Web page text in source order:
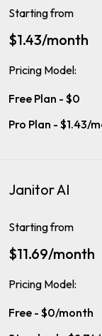
Starting from
$1.43/month
Pricing Model:
Free Plan - $0
Pro Plan - $1.43/
Janitor AI
Starting from
$11.69/month
Pricing Model:
Free - $0/month